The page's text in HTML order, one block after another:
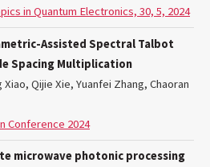
in Quantum Electronics, 30, 5, 2024
Assisted Spectral Talbot
Spacing Multiplication
Qijie Xie, Yuanfei Zhang, Chaoran
Conference 2024
microwave photonic processing